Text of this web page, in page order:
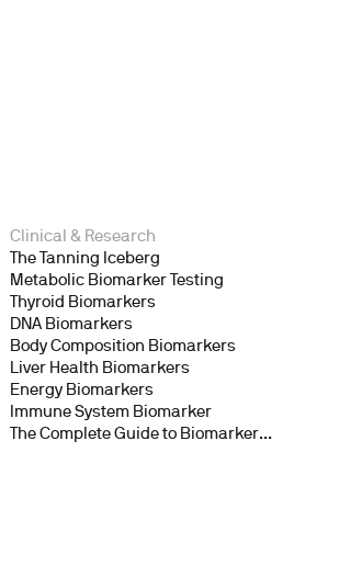
Clinical & Research
The Tanning Iceberg
Metabolic Biomarker Testing
Thyroid Biomarkers
DNA Biomarkers
Body Composition Biomarkers
Liver Health Biomarkers
Energy Biomarkers
Immune System Biomarker
The Complete Guide to Biomarker